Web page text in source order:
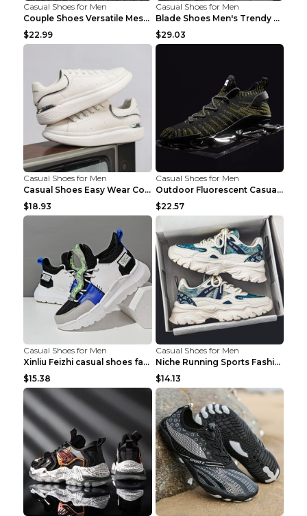
Casual Shoes for Men
Couple Shoes Versatile Mesh Casual Reflective Men'...
$22.99
Casual Shoes for Men
Blade Shoes Men's Trendy Shoes Shock Absorption Sn...
$29.03
Casual Shoes for Men
Casual Shoes Easy Wear Couple Low Board Shoes Whit...
$18.93
Casual Shoes for Men
Outdoor Fluorescent Casual Shoes Fashion Personali...
$22.57
Casual Shoes for Men
Xinliu Feizhi casual shoes fashion style old shoes...
$15.38
Casual Shoes for Men
Niche Running Sports Fashion Trendy Shoes Men's Sh...
$14.13